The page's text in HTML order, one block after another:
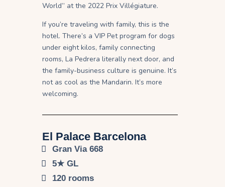
World” at the 2022 Prix Villégiature.
If you’re traveling with family, this is the
hotel. There’s a VIP Pet program for dogs
under eight kilos, family connecting
rooms, La Pedrera literally next door, and
the family-business culture is genuine. It’s
not as cool as the Mandarin. It’s more
welcoming.
El Palace Barcelona
Gran Via 668
5★ GL
120 rooms